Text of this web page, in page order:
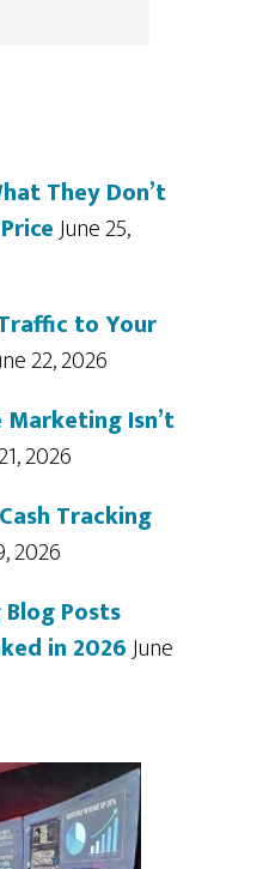
They Don’t
June 25,
to Your
22, 2026
Isn’t
2026
Tracking
2026
Posts
in 2026June